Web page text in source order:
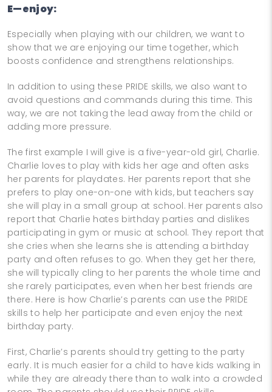
E—enjoy:
Especially when playing with our children, we want to
show that we are enjoying our time together, which
boosts confidence and strengthens relationships.
In addition to using these PRIDE skills, we also want to
avoid questions and commands during this time. This
way, we are not taking the lead away from the child or
adding more pressure.
The first example I will give is a five-year-old girl, Charlie.
Charlie loves to play with kids her age and often asks
her parents for playdates. Her parents report that she
prefers to play one-on-one with kids, but teachers say
she will play in a small group at school. Her parents also
report that Charlie hates birthday parties and dislikes
participating in gym or music at school. They report that
she cries when she learns she is attending a birthday
party and often refuses to go. When they get her there,
she will typically cling to her parents the whole time and
she rarely participates, even when her best friends are
there. Here is how Charlie’s parents can use the PRIDE
skills to help her participate and even enjoy the next
birthday party.
First, Charlie’s parents should try getting to the party
early. It is much easier for a child to have kids walking in
while they are already there than to walk into a crowded